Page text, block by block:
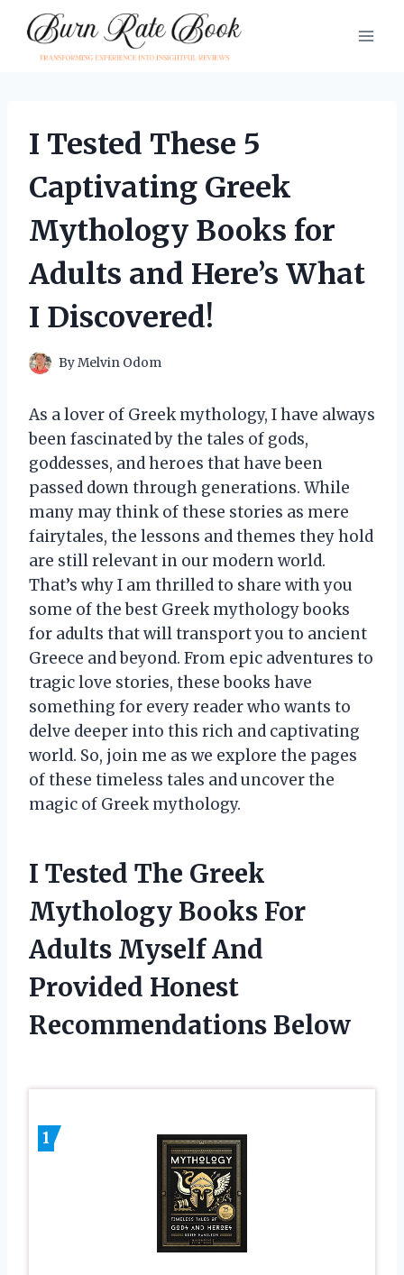
content
I Tested These 5
Captivating Greek
Mythology Books for
Adults and Here’s What
I Discovered!
ByMelvin Odom
As a lover of Greek mythology, I have always
been fascinated by the tales of gods,
goddesses, and heroes that have been
passed down through generations. While
many may think of these stories as mere
fairytales, the lessons and themes they hold
are still relevant in our modern world.
That’s why I am thrilled to share with you
some of the best Greek mythology books
for adults that will transport you to ancient
Greece and beyond. From epic adventures to
tragic love stories, these books have
something for every reader who wants to
delve deeper into this rich and captivating
world. So, join me as we explore the pages
of these timeless tales and uncover the
magic of Greek mythology.
I Tested The Greek
Mythology Books For
Adults Myself And
Provided Honest
Recommendations Below
1